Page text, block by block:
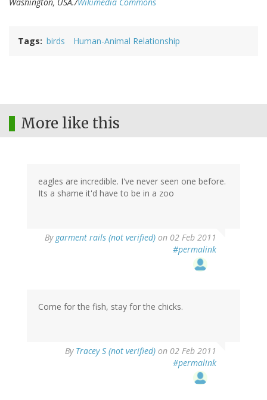
Washington, USA./Wikimedia Commons
Tags birds Human-Animal Relationship
More like this
eagles are incredible. I've never seen one before.
Its a shame it'd have to be in a zoo
By garment rails (not verified) on 02 Feb 2011
#permalink
Come for the fish, stay for the chicks.
By Tracey S (not verified) on 02 Feb 2011
#permalink